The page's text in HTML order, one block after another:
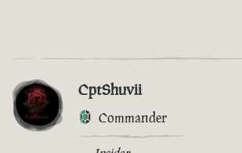
CptShuvii
Commander